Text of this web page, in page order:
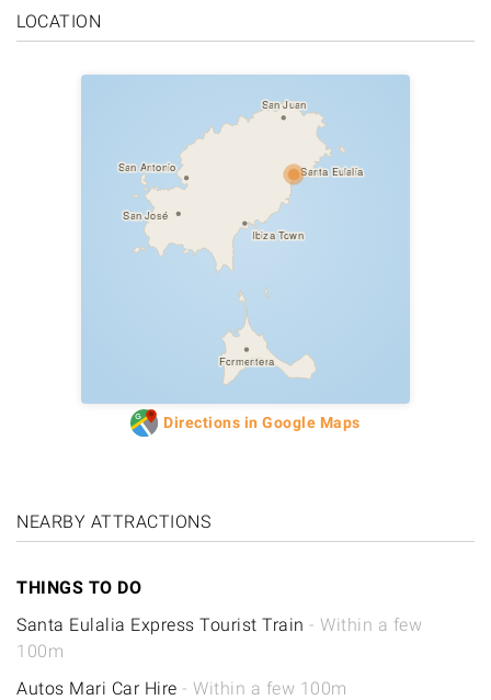
LOCATION
San Antonio
Ibiza Town
Santa Eulalia
San José
San Juan
Formentera
Directions in Google Maps
NEARBY ATTRACTIONS
THINGS TO DO
Santa Eulalia Express Tourist Train - Within a few
100m
Autos Mari Car Hire - Within a few 100m